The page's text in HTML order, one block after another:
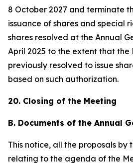
8 October 2027 and terminate
issuance of shares and special
shares resolved at the Annual
April 2025 to the extent that the
previously resolved to issue
based on such authorization.
20. Closing of the Meeting
B. Documents of the Annual
This notice, all the proposals by
relating to the agenda of the